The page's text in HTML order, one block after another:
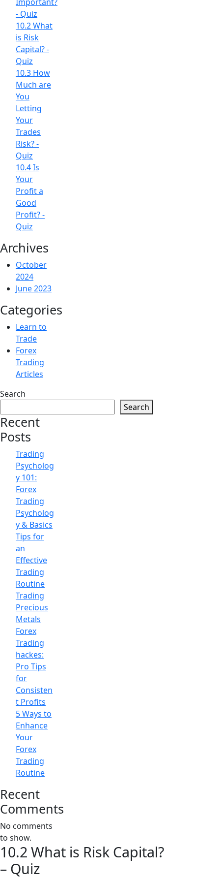
- Quiz
10.2 What
is Risk
Capital? -
Quiz
10.3 How
Much are
You
Letting
Your
Trades
Risk? -
Quiz
10.4 Is
Your
Profit a
Good
Profit? -
Quiz
Archives
October
2024
June 2023
Categories
Learn to
Trade
Forex
Trading
Articles
Search
Search
Recent
Posts
Trading
Psycholog
y 101:
Forex
Trading
Psycholog
y & Basics
Tips for
an
Effective
Trading
Routine
Trading
Precious
Metals
Forex
Trading
hackes:
Pro Tips
for
Consisten
t Profits
5 Ways to
Enhance
Your
Forex
Trading
Routine
Recent
Comments
No comments
to show.
10.2 What is Risk Capital?
– Quiz